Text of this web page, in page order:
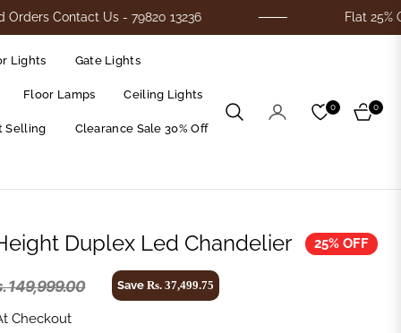
Us - 79820 13236 Flat 25% Off On
Lights Gate Lights
Floor Lamps Ceiling Lights
Selling Clearance Sale 30% Off
0
Cart
0
Duplex Led Chandelier 25% OFF
149,999.00 SaveRs. 37,499.75
Checkout